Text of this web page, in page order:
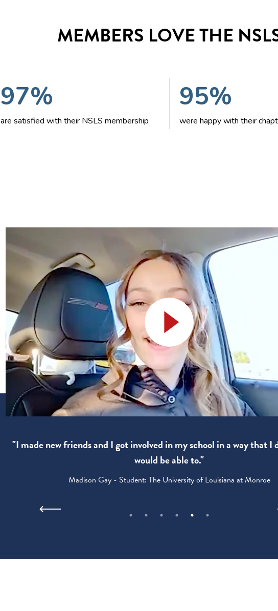
MEMBERS LOVE THE
97%
are satisfied with their NSLS membership
95%
were happy with their
"I made new friends and I got involved in my school in a way that I
would be able to."
Madison Gay - Student: The University of Louisiana at Monroe